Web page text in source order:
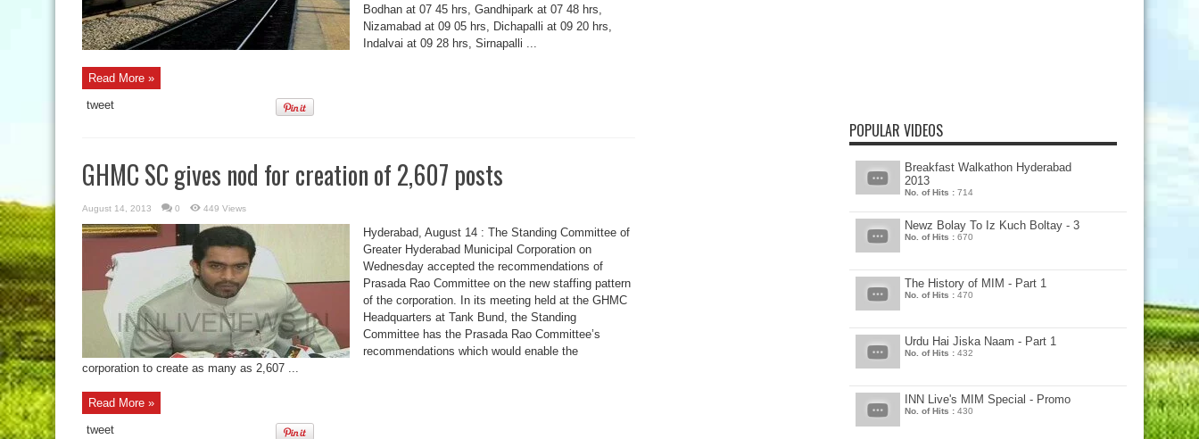
Bodhan at 07 45 hrs, Gandhipark at 07 48 hrs,
Nizamabad at 09 05 hrs, Dichapalli at 09 20 hrs,
Indalvai at 09 28 hrs, Sirnapalli ...
Read More »
tweet
GHMC SC gives nod for creation of 2,607 posts
August 14, 2013 0 449 Views
Hyderabad, August 14 : The Standing Committee of
Greater Hyderabad Municipal Corporation on
Wednesday accepted the recommendations of
Prasada Rao Committee on the new staffing pattern
of the corporation. In its meeting held at the GHMC
Headquarters at Tank Bund, the Standing
Committee has the Prasada Rao Committee’s
recommendations which would enable the
corporation to create as many as 2,607 ...
Read More »
tweet
POPULAR VIDEOS
Breakfast Walkathon Hyderabad
2013
No. of Hits : 714
Newz Bolay To Iz Kuch Boltay - 3
No. of Hits : 670
The History of MIM - Part 1
No. of Hits : 470
Urdu Hai Jiska Naam - Part 1
No. of Hits : 432
INN Live's MIM Special - Promo
No. of Hits : 430